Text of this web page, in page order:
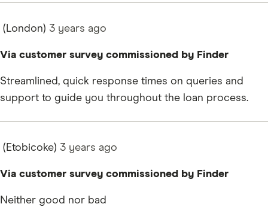
(London) 3 years ago
Via customer survey commissioned by Finder
Streamlined, quick response times on queries and
support to guide you throughout the loan process.
(Etobicoke) 3 years ago
Via customer survey commissioned by Finder
Neither good nor bad